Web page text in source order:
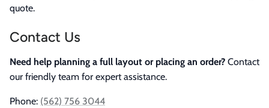
quote.
Contact Us
Need help planning a full layout or placing an order? Contact
our friendly team for expert assistance.
Phone: (562) 756 3044